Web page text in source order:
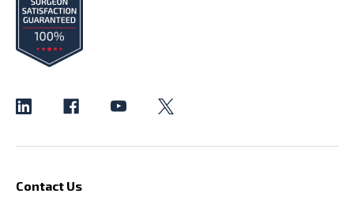
Contact Us